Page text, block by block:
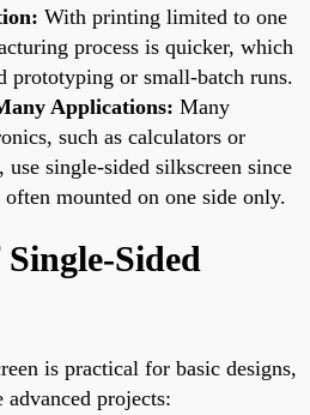
With printing limited to one
process is quicker, which
prototyping or small-batch runs.
Applications: Many
such as calculators or
use single-sided silkscreen since
often mounted on one side only.
Sided
is practical for basic designs,
projects: